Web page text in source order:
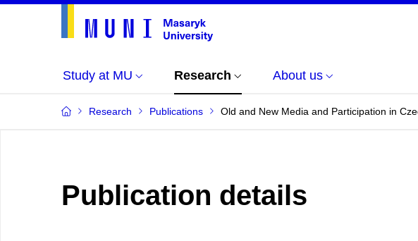
Study at MU Research About us
Research Publications Old and New Media and Participation in
Publication details